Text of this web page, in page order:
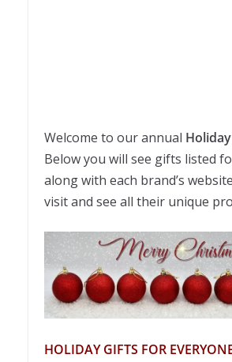
Welcome to our annual
Below you will see gifts listed
along with each brand’s
visit and see all their unique
HOLIDAY GIFTS FOR